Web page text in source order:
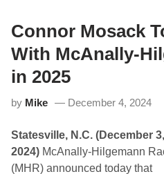
-
T
i
m
e
R
n
o
u
p
W
Connor Mosack
With McAnally-
in 2025
by Mike December 4, 2024
Statesville, N.C. (December 3,
2024) McAnally-Hilgemann
(MHR) announced today that